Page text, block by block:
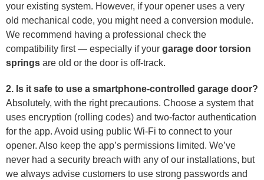
your existing system. However, if your opener uses a very
old mechanical code, you might need a conversion module.
We recommend having a professional check the
compatibility first — especially if your garage door torsion
springs are old or the door is off-track.
2. Is it safe to use a smartphone-controlled garage door?
Absolutely, with the right precautions. Choose a system that
uses encryption (rolling codes) and two-factor authentication
for the app. Avoid using public Wi-Fi to connect to your
opener. Also keep the app’s permissions limited. We’ve
never had a security breach with any of our installations, but
we always advise customers to use strong passwords and